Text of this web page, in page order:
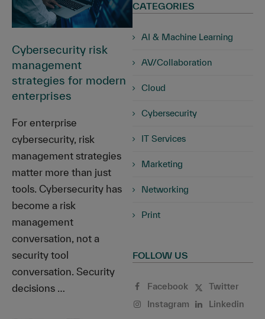
Cybersecurity risk
management
strategies for modern
enterprises
For enterprise
cybersecurity, risk
management strategies
matter more than just
tools. Cybersecurity has
become a risk
management
conversation, not a
security tool
conversation. Security
decisions …
CATEGORIES
AI & Machine Learning
AV/Collaboration
Cloud
Cybersecurity
IT Services
Marketing
Networking
Print
FOLLOW US
Facebook
Twitter
Instagram
Linkedin